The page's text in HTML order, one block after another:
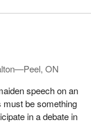
ON
speech on an
must be something
in a debate in